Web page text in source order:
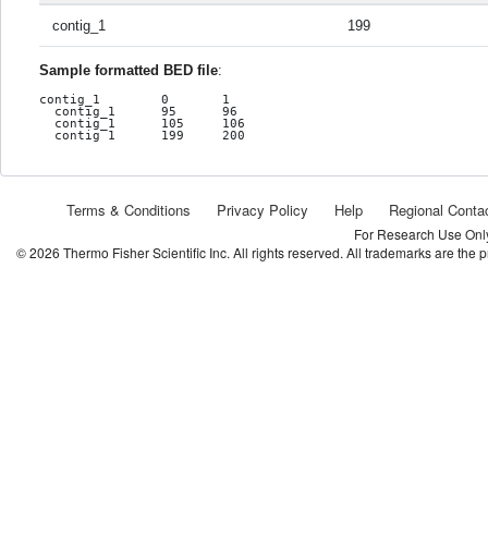
contig_1 199
Sample formatted BED file:
contig_1	0	1
  contig_1	95	96
  contig_1	105	106
  contig_1	199	200
Terms & Conditions Privacy Policy Help Regional
For Research Use
©2026 Thermo Fisher Scientific Inc. All rights reserved. All trademarks are